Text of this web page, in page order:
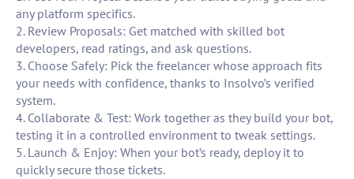
any platform specifics.
2. Review Proposals: Get matched with skilled bot
developers, read ratings, and ask questions.
3. Choose Safely: Pick the freelancer whose approach fits
your needs with confidence, thanks to Insolvo’s verified
system.
4. Collaborate & Test: Work together as they build your bot,
testing it in a controlled environment to tweak settings.
5. Launch & Enjoy: When your bot’s ready, deploy it to
quickly secure those tickets.